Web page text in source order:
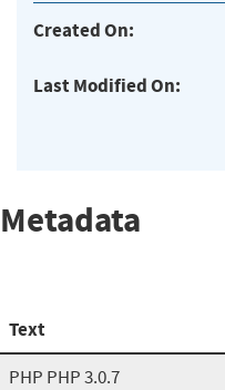
Created On:
Last Modified On:
Metadata
Text
PHP PHP 3.0.7